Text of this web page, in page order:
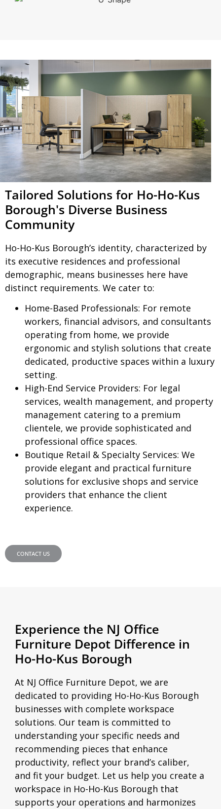
Tailored Solutions for Ho-Ho-Kus
Borough's Diverse Business
Community
Ho-Ho-Kus Borough’s identity, characterized by
its executive residences and professional
demographic, means businesses here have
distinct requirements. We cater to:
Home-Based Professionals: For remote
workers, financial advisors, and consultants
operating from home, we provide
ergonomic and stylish solutions that create
dedicated, productive spaces within a luxury
setting.
High-End Service Providers: For legal
services, wealth management, and property
management catering to a premium
clientele, we provide sophisticated and
professional office spaces.
Boutique Retail & Specialty Services: We
provide elegant and practical furniture
solutions for exclusive shops and service
providers that enhance the client
experience.
CONTACT US
Experience the NJ Office
Furniture Depot Difference in
Ho-Ho-Kus Borough
At NJ Office Furniture Depot, we are
dedicated to providing Ho-Ho-Kus Borough
businesses with complete workspace
solutions. Our team is committed to
understanding your specific needs and
recommending pieces that enhance
productivity, reflect your brand’s caliber,
and fit your budget. Let us help you create a
workspace in Ho-Ho-Kus Borough that
supports your operations and harmonizes